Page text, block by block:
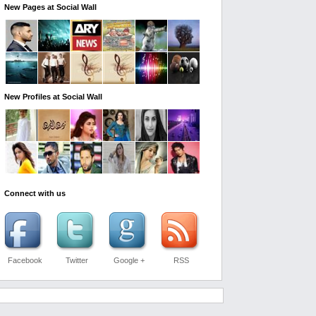
New Pages at Social Wall
New Profiles at Social Wall
Connect with us
Facebook Twitter Google + RSS